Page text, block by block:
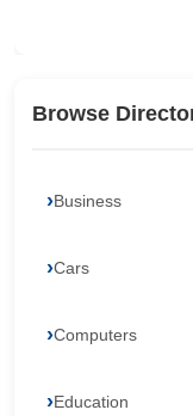
Browse
Business
Cars
Computers
Education